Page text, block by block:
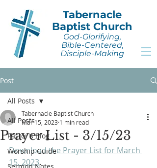
Tabernacle
Baptist Church
God-Glorifying,
Bible-Centered,
Disciple-Making
Post
All Posts
Pastor's Blog
Worship Guide
All Posts
Prayer List - 3/15/23
Tabernacle Baptist Church
Mar 15, 2023 1 min read
Download the Prayer List for March
15, 2023.